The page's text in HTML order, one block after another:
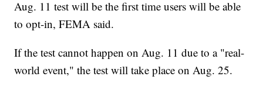
Aug. 11 test will be the first time users will be able
to opt-in, FEMA said.
If the test cannot happen on Aug. 11 due to a "real-
world event," the test will take place on Aug. 25.